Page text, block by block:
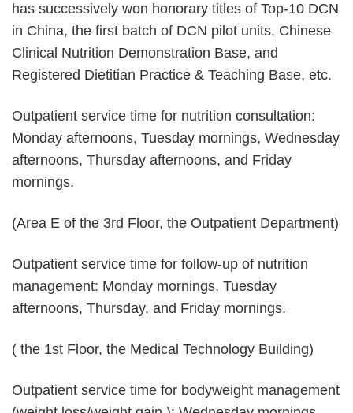
has successively won honorary titles of Top-10 DCN
in China, the first batch of DCN pilot units, Chinese
Clinical Nutrition Demonstration Base, and
Registered Dietitian Practice & Teaching Base, etc.
Outpatient service time for nutrition consultation:
Monday afternoons, Tuesday mornings, Wednesday
afternoons, Thursday afternoons, and Friday
mornings.
(Area E of the 3rd Floor, the Outpatient Department)
Outpatient service time for follow-up of nutrition
management: Monday mornings, Tuesday
afternoons, Thursday, and Friday mornings.
( the 1st Floor, the Medical Technology Building)
Outpatient service time for bodyweight management